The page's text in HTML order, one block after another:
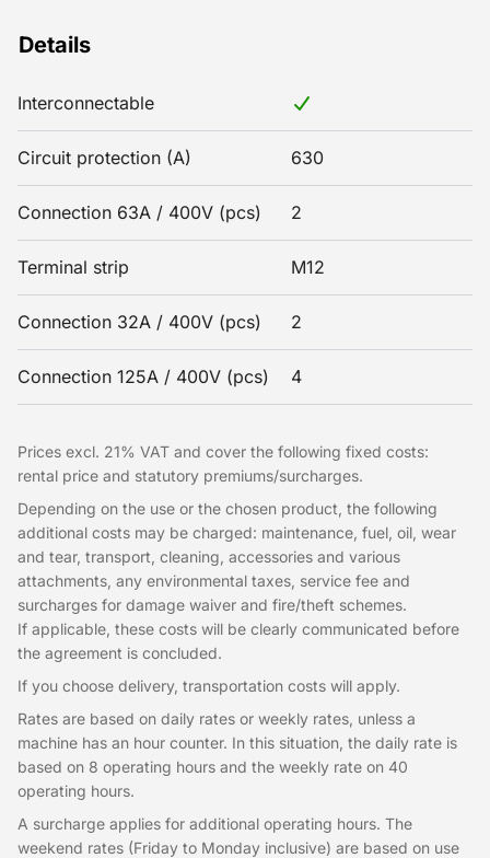
Details
Interconnectable
Circuit protection (A) 630
Connection 63A / 400V (pcs) 2
Terminal strip M12
Connection 32A / 400V (pcs) 2
Connection 125A / 400V (pcs) 4
Prices excl. 21% VAT and cover the following fixed costs:
rental price and statutory premiums/surcharges.
Depending on the use or the chosen product, the following
additional costs may be charged: maintenance, fuel, oil, wear
and tear, transport, cleaning, accessories and various
attachments, any environmental taxes, service fee and
surcharges for damage waiver and fire/theft schemes.
If applicable, these costs will be clearly communicated before
the agreement is concluded.
If you choose delivery, transportation costs will apply.
Rates are based on daily rates or weekly rates, unless a
machine has an hour counter. In this situation, the daily rate is
based on 8 operating hours and the weekly rate on 40
operating hours.
A surcharge applies for additional operating hours. The
weekend rates (Friday to Monday inclusive) are based on use